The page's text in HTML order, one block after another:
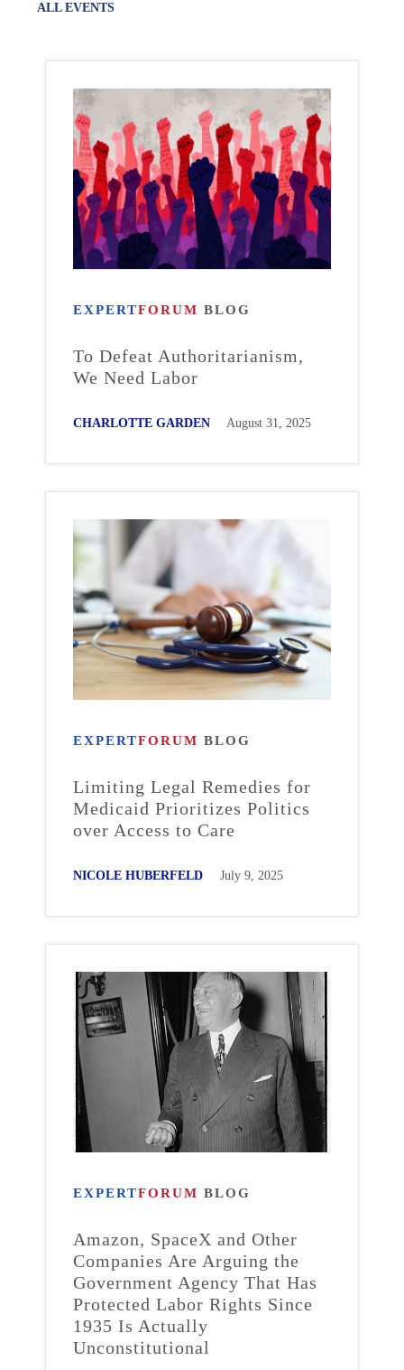
ALL EVENTS
EXPERTFORUM BLOG
To Defeat Authoritarianism,
We Need Labor
CHARLOTTE GARDEN August 31, 2025
EXPERTFORUM BLOG
Limiting Legal Remedies for
Medicaid Prioritizes Politics
over Access to Care
NICOLE HUBERFELD July 9, 2025
EXPERTFORUM BLOG
Amazon, SpaceX and Other
Companies Are Arguing the
Government Agency That Has
Protected Labor Rights Since
1935 Is Actually
Unconstitutional